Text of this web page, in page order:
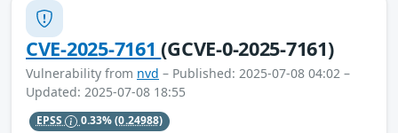
CVE-2025-7161(GCVE-0-2025-7161)
Vulnerability from nvd – Published: 2025-07-08 04:02 –
Updated: 2025-07-08 18:55
EPSS 0.33%(0.24988)